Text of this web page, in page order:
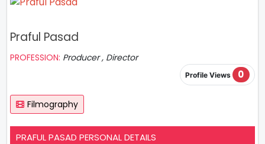
Praful Pasad
PROFESSION: Producer , Director
Profile Views 0
Filmography
PRAFUL PASAD PERSONAL DETAILS